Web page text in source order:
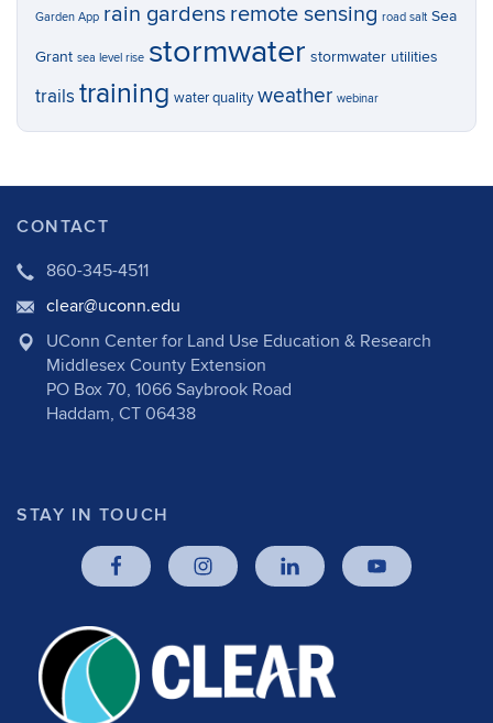
Garden App rain gardens remote sensing road salt Sea
Grant sea level rise stormwater stormwater utilities
trails training water quality weather webinar
CONTACT
860-345-4511
clear@uconn.edu
UConn Center for Land Use Education & Research
Middlesex County Extension
PO Box 70, 1066 Saybrook Road
Haddam, CT 06438
STAY IN TOUCH